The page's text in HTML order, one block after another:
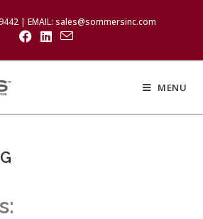
| EMAIL: sales@sommersinc.com
MENU